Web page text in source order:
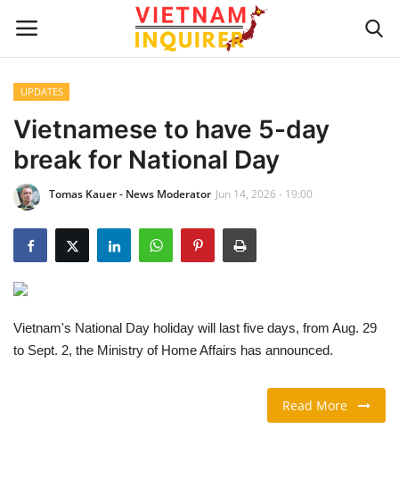
Home
UPDATES
BUSINESS
CULTURE
Fashion Tips
UPDATES
Vietnamese to have 5-day
break for National Day
Tomas Kauer - News Moderator Jun 14, 2026 - 19:00
Vietnam's National Day holiday will last five days, from Aug. 29
to Sept. 2, the Ministry of Home Affairs has announced.
Read More